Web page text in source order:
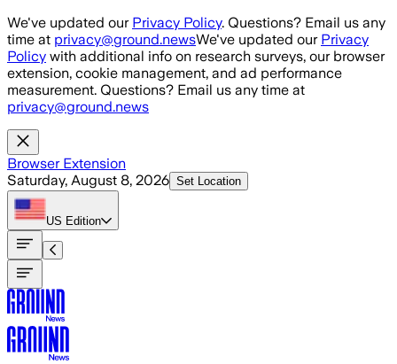
Skip to main content
We've updated our Privacy Policy. Questions? Email us any
time at privacy@ground.newsWe've updated our Privacy
Policy with additional info on research surveys, our browser
extension, cookie management, and ad performance
measurement. Questions? Email us any time at
privacy@ground.news
Browser Extension
Saturday, August 8, 2026 Set Location
US Edition